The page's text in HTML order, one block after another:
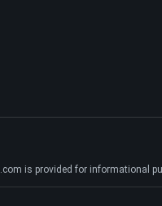
is provided for informational